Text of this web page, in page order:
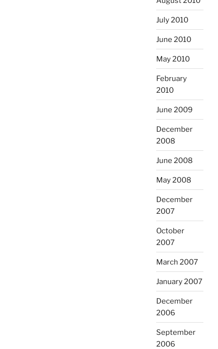
July 2010
June 2010
May 2010
February
2010
June 2009
December
2008
June 2008
May 2008
December
2007
October
2007
March 2007
January 2007
December
2006
September
2006